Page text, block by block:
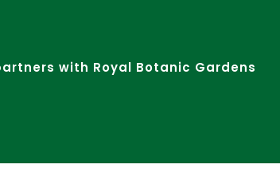
with Royal Botanic Gardens